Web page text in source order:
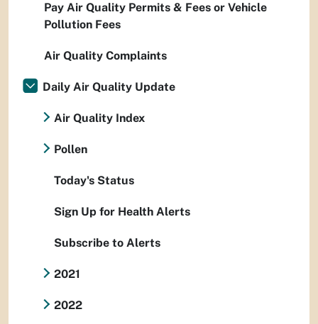
Pay Air Quality Permits & Fees or Vehicle
Pollution Fees
Air Quality Complaints
Daily Air Quality Update
Air Quality Index
Pollen
Today's Status
Sign Up for Health Alerts
Subscribe to Alerts
2021
2022